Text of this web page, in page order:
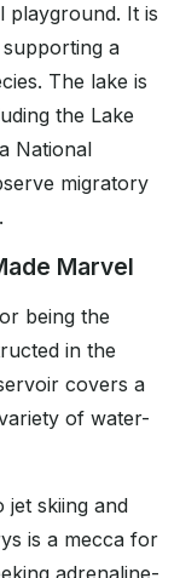
playground. It is
a
The lake is
the Lake
National
migratory
Marvel
being the
in the
covers a
of water-
jet skiing and
is a mecca for